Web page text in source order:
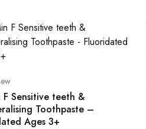
F Sensitive teeth &
Toothpaste –
Ages 3+